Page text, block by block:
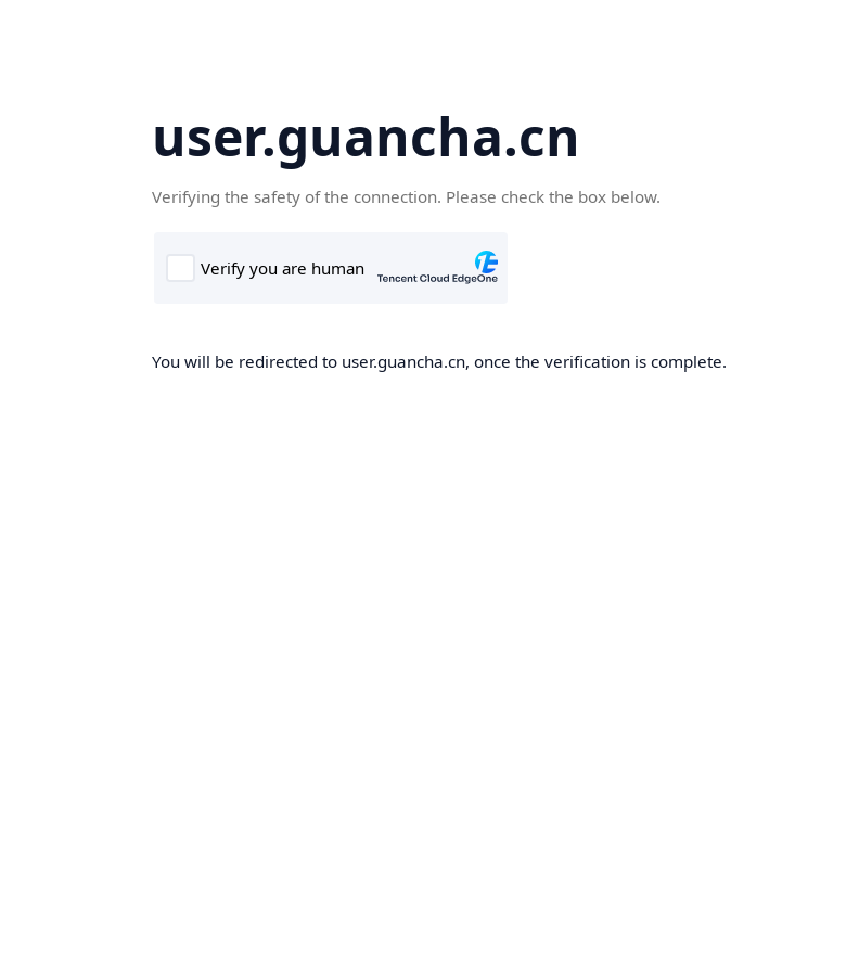
user.guancha.cn
Verifying the safety of the connection. Please check the box below.
You will be redirected to user.guancha.cn, once the verification is complete.